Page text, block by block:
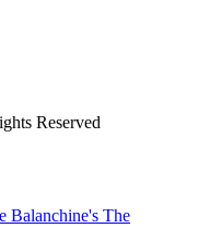
Reserved
Balanchine's The